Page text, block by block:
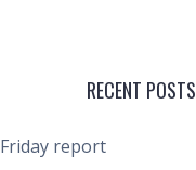
RECENT POSTS
Friday report